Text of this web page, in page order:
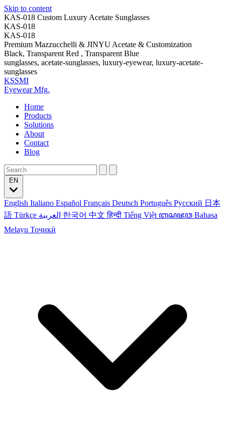
Skip to content
KAS-018 Custom Luxury Acetate Sunglasses
KAS-018
KAS-018
Premium Mazzucchelli & JINYU Acetate & Customization
Black, Transparent Red , Transparent Blue
sunglasses, acetate-sunglasses, luxury-eyewear, luxury-acetate-
sunglasses
KSSMI
Eyewear Mfg.
Home
Products
Solutions
About
Contact
Blog
English Italiano Español Français Deutsch Português Русский 日本
語 Türkçe 한국어 中文हिन्दी Tiếng Việt ꦧꦱꦗꦮ Bahasa
Melayu Тоҷикӣ